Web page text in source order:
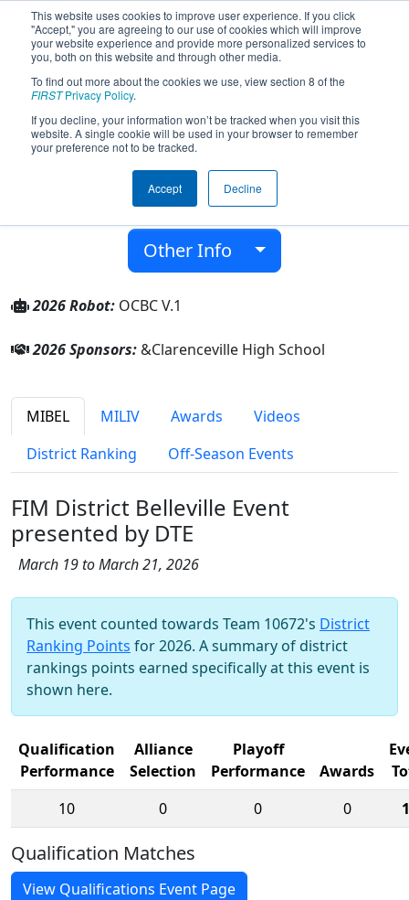
This website uses cookies to improve user experience. If you click
"Accept," you are agreeing to our use of cookies which will improve
your website experience and provide more personalized services to
you, both on this website and through other media.
To find out more about the cookies we use, view section 8 of the
FIRSTPrivacy Policy.
If you decline, your information won’t be tracked when you visit this
website. A single cookie will be used in your browser to remember
your preference not to be tracked.
Accept Decline
Team 10672 - Trobots (2026)
Clarenceville High School
Livonia, Michigan, USA
FIRST in Michigan
Other Info
2026 Robot: OCBC V.1
2026 Sponsors:&Clarenceville High School
MIBEL MILIV Awards
Videos
District Ranking
Off-Season Events
FIM District Belleville Event
presented by DTE
March 19 to March 21, 2026
This event counted towards Team 10672's District
Ranking Points for 2026. A summary of district
rankings points earned specifically at this event is
shown here.
Qualification
Performance
Alliance
Selection
Playoff
Performance
Awards
10
0 0 0
Qualification Matches
View Qualifications Event Page